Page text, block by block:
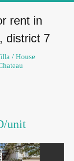
rent in
district 7
/ House
unit